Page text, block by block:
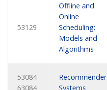
53129
Offline and
Online
Scheduling:
Models and
Algorithms
53084
63084
Recommender
Systems